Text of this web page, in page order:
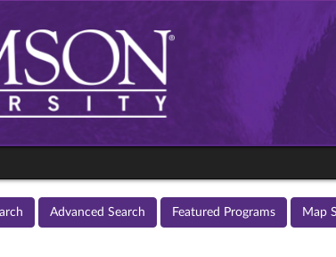
Advanced Search Featured Programs Map